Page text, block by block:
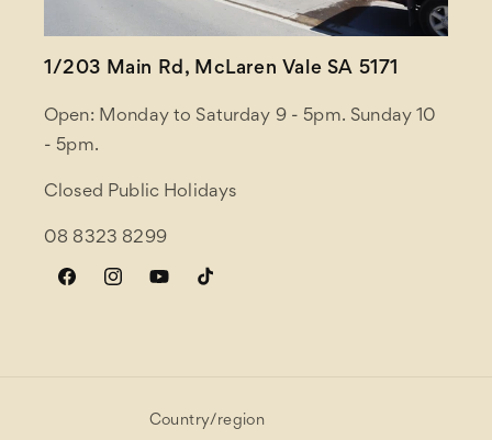
1/203 Main Rd, McLaren Vale SA 5171
Open: Monday to Saturday 9 - 5pm. Sunday 10
- 5pm.
Closed Public Holidays
08 8323 8299
FacebookInstagramYouTubeTikTok
Country/region